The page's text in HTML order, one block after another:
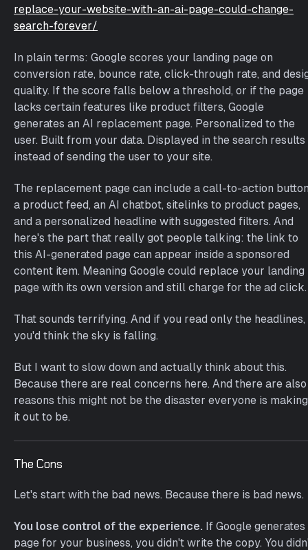
replace-your-website-with-an-ai-page-could-change-
search-forever/
In plain terms: Google scores your landing page on
conversion rate, bounce rate, click-through rate, and
quality. If the score falls below a threshold, or if the page
lacks certain features like product filters, Google
generates an AI replacement page. Personalized to the
user. Built from your data. Displayed in the search results
instead of sending the user to your site.
The replacement page can include a call-to-action
a product feed, an AI chatbot, sitelinks to product pages,
and a personalized headline with suggested filters. And
here's the part that really got people talking: the link to
this AI-generated page can appear inside a sponsored
content item. Meaning Google could replace your landing
page with its own version and still charge for the ad click.
That sounds terrifying. And if you read only the headlines,
you'd think the sky is falling.
But I want to slow down and actually think about this.
Because there are real concerns here. And there are also
reasons this might not be the disaster everyone is making
it out to be.
The Cons
Let's start with the bad news. Because there is bad news.
You lose control of the experience. If Google generates
page for your business, you didn't write the copy. You